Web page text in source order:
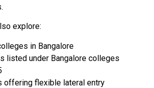
explore:
in Bangalore
listed under Bangalore colleges
offering flexible lateral entry